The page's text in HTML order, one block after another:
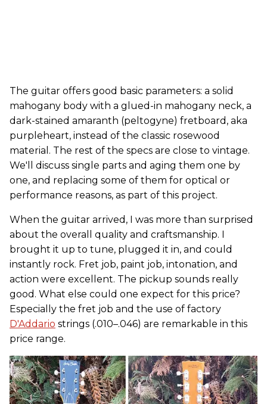
The guitar offers good basic parameters: a solid
mahogany body with a glued-in mahogany neck, a
dark-stained amaranth (peltogyne) fretboard, aka
purpleheart, instead of the classic rosewood
material. The rest of the specs are close to vintage.
We'll discuss single parts and aging them one by
one, and replacing some of them for optical or
performance reasons, as part of this project.
When the guitar arrived, I was more than surprised
about the overall quality and craftsmanship. I
brought it up to tune, plugged it in, and could
instantly rock. Fret job, paint job, intonation, and
action were excellent. The pickup sounds really
good. What else could one expect for this price?
Especially the fret job and the use of factory
D'Addario strings (.010–.046) are remarkable in this
price range.